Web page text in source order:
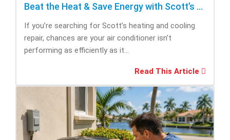
Beat the Heat & Save Energy with Scott’s Heating and Cooling Repair
If you’re searching for Scott’s heating and cooling
repair, chances are your air conditioner isn’t
performing as efficiently as it...
Read This Article